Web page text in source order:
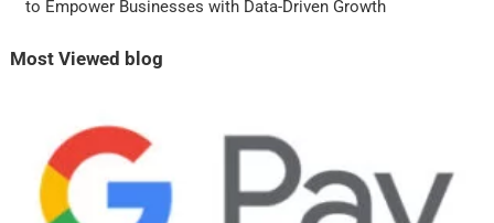
to Empower Businesses with Data-Driven Growth
Most Viewed blog